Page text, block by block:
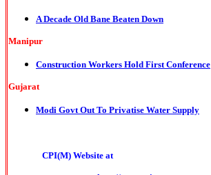
A Decade Old Bane Beaten Down
Manipur
Construction Workers Hold First Conference
Gujarat
Modi Govt Out To Privatise Water Supply
CPI(M) Website at